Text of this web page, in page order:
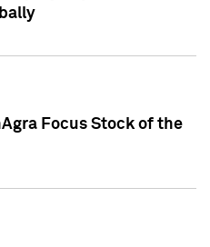
Focus Stock of the